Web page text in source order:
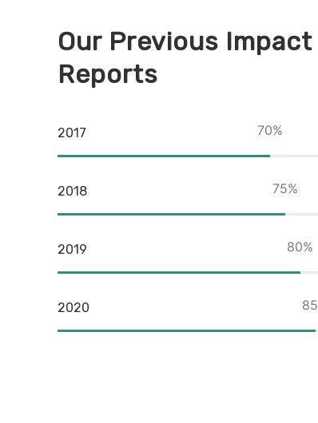
Our Previous Impact
Reports
2017 70%
2018 75%
2019 80%
2020 85